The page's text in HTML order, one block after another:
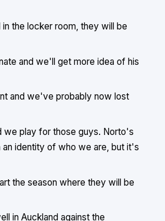
the locker room, they will be
and we'll get more idea of his
and we've probably now lost
we play for those guys. Norto's
an identity of who we are, but it's
the season where they will be
in Auckland against the